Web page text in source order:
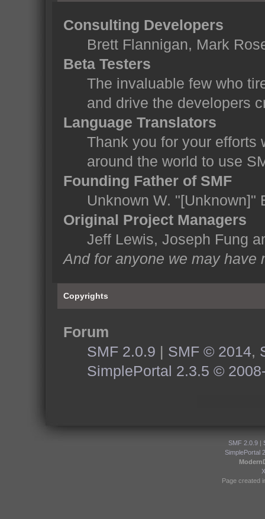
Consulting Developers
Brett Flannigan, Mark
Beta Testers
The invaluable few who
and drive the developers
Language Translators
Thank you for your efforts
around the world to use
Founding Father of SMF
Unknown W. "[Unknown]"
Original Project Managers
Jeff Lewis, Joseph Fung
And for anyone we may have
Copyrights
Forum
SMF 2.0.9 | SMF © 2014,
SimplePortal 2.3.5 ©
SMF 2.0.9|
SimplePortal
Page created